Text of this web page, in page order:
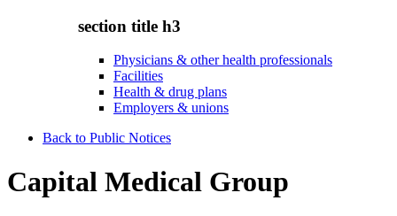
section title h3
Physicians & other health professionals
Facilities
Health & drug plans
Employers & unions
Back to Public Notices
Capital Medical Group